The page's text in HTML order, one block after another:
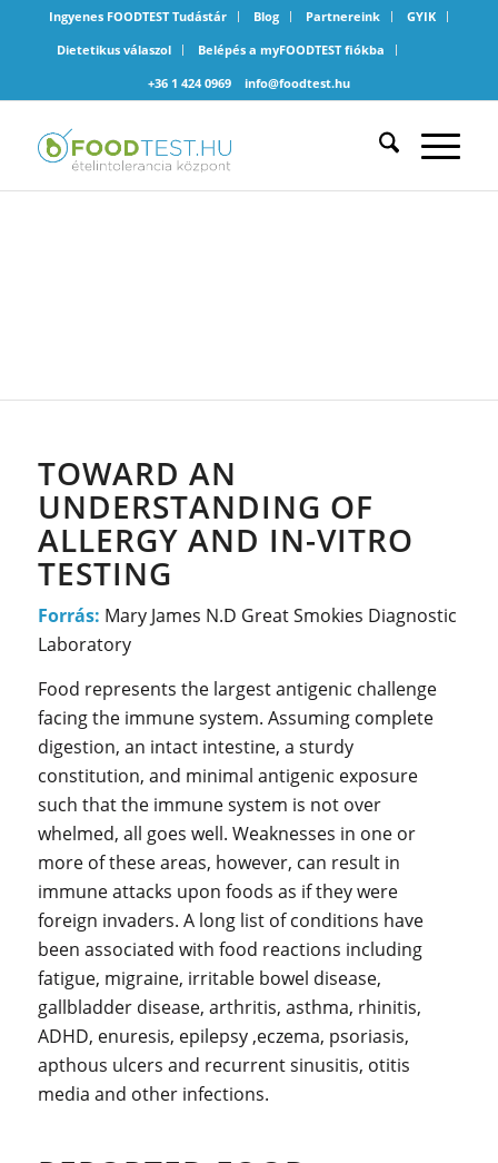
Ingyenes FOODTEST Tudástár Blog Partnereink
GYIK
Dietetikus válaszol
Belépés a myFOODTEST fiókba
+36 1 424 0969
info@foodtest.hu
TOWARD AN
UNDERSTANDING OF
ALLERGY AND IN-VITRO
TESTING
Forrás: Mary James N.D Great Smokies Diagnostic
Laboratory
Food represents the largest antigenic challenge
facing the immune system. Assuming complete
digestion, an intact intestine, a sturdy
constitution, and minimal antigenic exposure
such that the immune system is not over
whelmed, all goes well. Weaknesses in one or
more of these areas, however, can result in
immune attacks upon foods as if they were
foreign invaders. A long list of conditions have
been associated with food reactions including
fatigue, migraine, irritable bowel disease,
gallbladder disease, arthritis, asthma, rhinitis,
ADHD, enuresis, epilepsy ,eczema, psoriasis,
apthous ulcers and recurrent sinusitis, otitis
media and other infections.